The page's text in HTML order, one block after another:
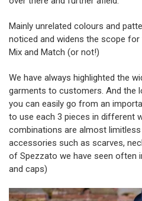
Mainly unrelated colours and
noticed and widens the scope
Mix and Match (or not!)
We have always highlighted the
garments to customers. And the
you can easily go from an
to use each 3 pieces in different
combinations are almost
accessories such as scarves,
of Spezzato we have seen often
and caps)